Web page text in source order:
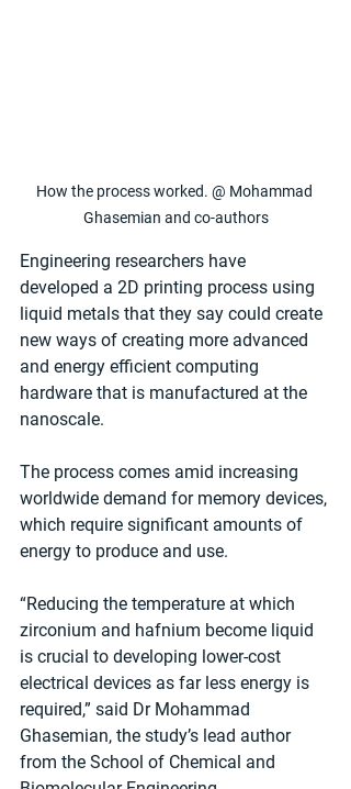
How the process worked. @ Mohammad
Ghasemian and co-authors
Engineering researchers have
developed a 2D printing process using
liquid metals that they say could create
new ways of creating more advanced
and energy efficient computing
hardware that is manufactured at the
nanoscale.
The process comes amid increasing
worldwide demand for memory devices,
which require significant amounts of
energy to produce and use.
“Reducing the temperature at which
zirconium and hafnium become liquid
is crucial to developing lower-cost
electrical devices as far less energy is
required,” said Dr Mohammad
Ghasemian, the study’s lead author
from the School of Chemical and